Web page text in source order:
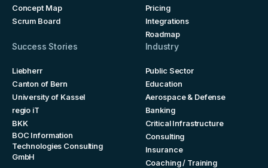
Concept Map
Scrum Board
Pricing
Integrations
Roadmap
Success Stories
Liebherr
Canton of Bern
University of Kassel
regio iT
BKK
BOC Information
Technologies Consulting
GmbH
Industry
Public Sector
Education
Aerospace & Defense
Banking
Critical Infrastructure
Consulting
Insurance
Coaching / Training